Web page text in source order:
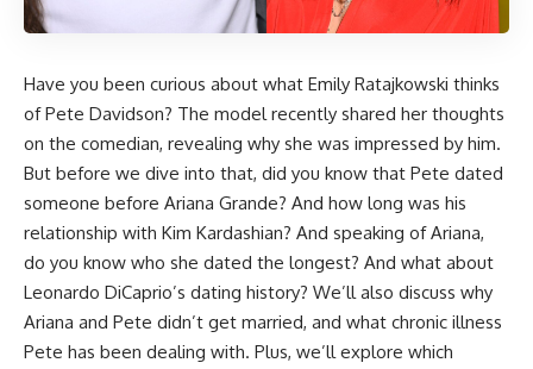
Have you been curious about what Emily Ratajkowski thinks
of Pete Davidson? The model recently shared her thoughts
on the comedian, revealing why she was impressed by him.
But before we dive into that, did you know that Pete dated
someone before Ariana Grande? And how long was his
relationship with Kim Kardashian? And speaking of Ariana,
do you know who she dated the longest? And what about
Leonardo DiCaprio’s dating history? We’ll also discuss why
Ariana and Pete didn’t get married, and what chronic illness
Pete has been dealing with. Plus, we’ll explore which